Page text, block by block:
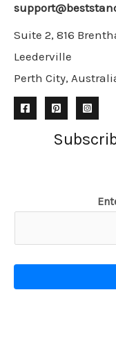
Suite 2, 816
Leederville
Perth City,